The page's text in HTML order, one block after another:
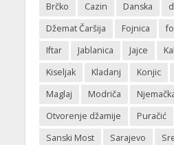
Brčko
Cazin Danska
Džemat Čaršija
Fojnica
Iftar
Jablanica Jajce
Kiseljak
Kladanj Konjic
Maglaj
Modriča
Otvorenje džamije
Puračić
Sanski Most
Sarajevo